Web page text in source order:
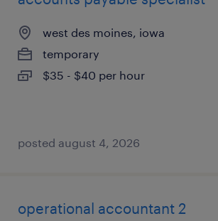
west des moines, iowa
temporary
$35 - $40 per hour
posted august 4, 2026
operational accountant 2